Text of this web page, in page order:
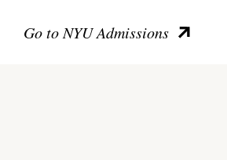
Go to NYU Admissions